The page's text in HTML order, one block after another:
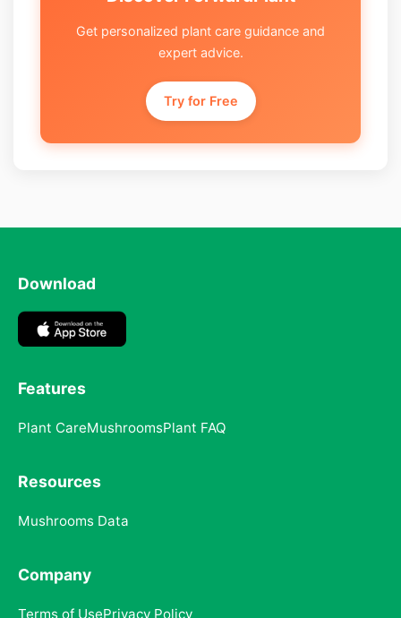
Get personalized plant care guidance and
expert advice.
Try for Free
Download
Features
Plant CareMushroomsPlant FAQ
Resources
Mushrooms Data
Company
Terms of UsePrivacy Policy